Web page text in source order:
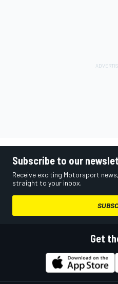
Subscribe to our
Receive exciting Motorsport
straight to your inbox.
Get